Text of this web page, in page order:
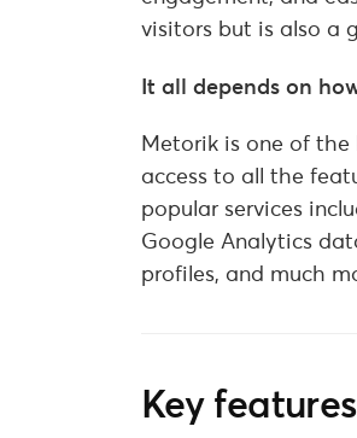
visitors but is also a
It all depends on
Metorik is one of the
access to all the
popular services
Google Analytics
profiles, and much
Key